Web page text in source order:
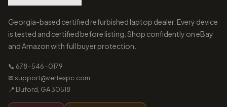
Georgia-based certified refurbished laptop dealer. Every device
is tested and certified before listing. Shop confidently on eBay
and Amazon with full buyer protection.
📞 678-546-0179
✉ support@vertexpc.com
📍 Buford, GA 30518